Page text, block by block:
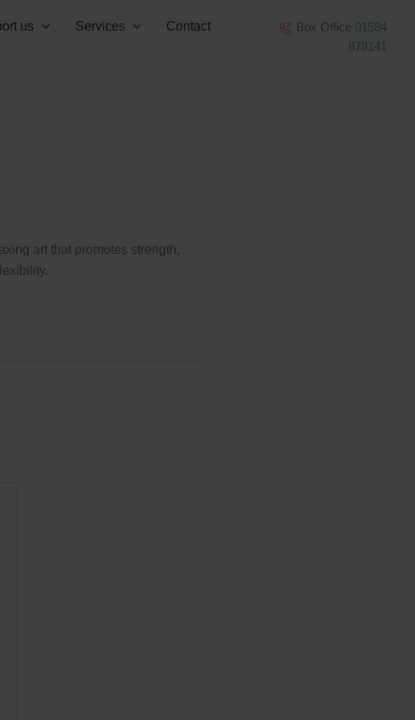
us Services
Contact
Box Office 01584
878141
art that promotes strength,